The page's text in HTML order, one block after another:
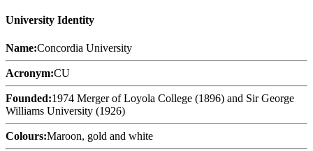
University Identity
Name:Concordia University
Acronym:CU
Founded:1974 Merger of Loyola College (1896) and Sir George
Williams University (1926)
Colours:Maroon, gold and white